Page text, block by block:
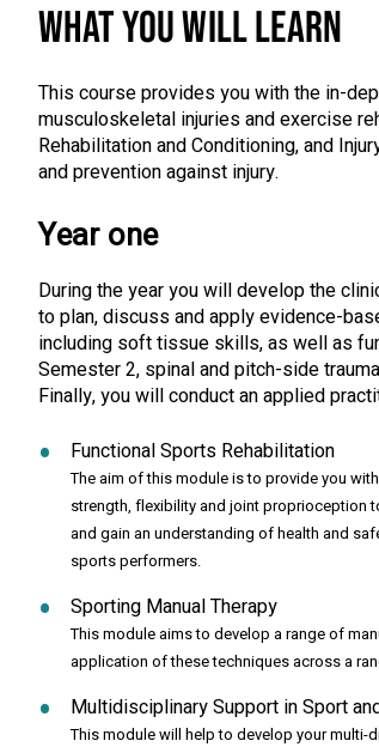
WHAT YOU WILL LEARN
This course provides you with the in-
musculoskeletal injuries and exercise
Rehabilitation and Conditioning, and
and prevention against injury.
Year one
During the year you will develop the
to plan, discuss and apply evidence-
including soft tissue skills, as well as
Semester 2, spinal and pitch-side
Finally, you will conduct an applied
Functional Sports Rehabilitation
The aim of this module is to provide you
strength, flexibility and joint proprioception
and gain an understanding of health and
sports performers.
Sporting Manual Therapy
This module aims to develop a range of
application of these techniques across a
Multidisciplinary Support in Sport
This module will help to develop your